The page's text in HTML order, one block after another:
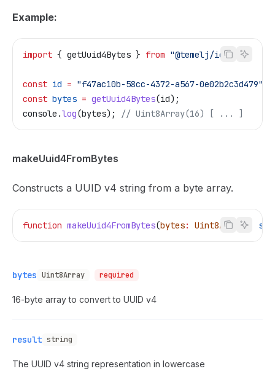
Example:
import { getUuid4Bytes } from "@temelj/id";
const id = "f47ac10b-58cc-4372-a567-0e02b2c3d479"
const bytes = getUuid4Bytes(id);
console .log(bytes); // Uint8Array(16) [ ... ]
makeUuid4FromBytes
Constructs a UUID v4 string from a byte array.
function makeUuid4FromBytes(bytes: Uint8Array)
bytes Uint8Array required
16-byte array to convert to UUID v4
result string
The UUID v4 string representation in lowercase